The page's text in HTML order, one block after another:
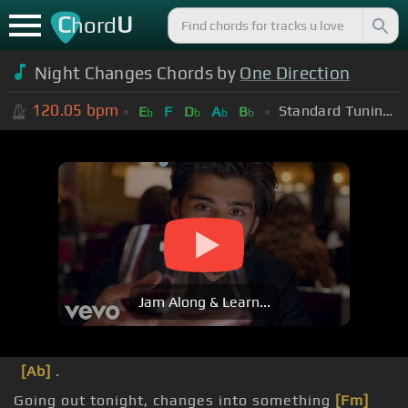
ChordU
Night Changes Chords by One Direction
120.05 bpm Eb F Db Ab Bb Standard Tuning (EADGBE)
Jam Along & Learn...
[Ab] .
Going out tonight, changes into something [Fm]